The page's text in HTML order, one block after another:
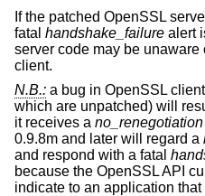
If the patched OpenSSL
fatal handshake_failure alert
server code may be
client.
N.B.: a bug in OpenSSL
which are unpatched) will
it receives a no_renegotiation
0.9.8m and later will regard a
and respond with a fatal
because the OpenSSL API
indicate to an application